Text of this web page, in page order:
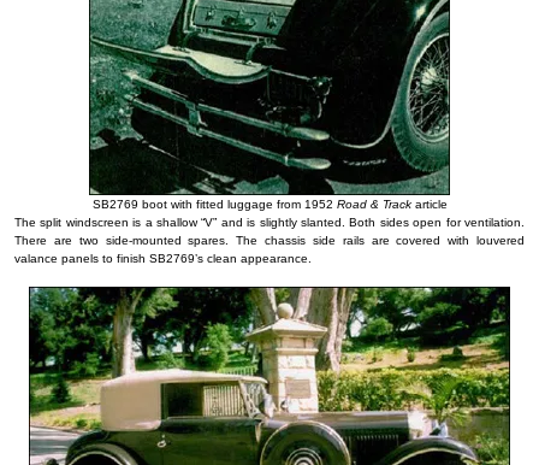
SB2769 boot with fitted luggage from 1952 Road & Trackarticle
The split windscreen is a shallow “V” and is slightly slanted. Both sides open for ventilation.
There are two side-mounted spares. The chassis side rails are covered with louvered
valance panels to finish SB2769’s clean appearance.